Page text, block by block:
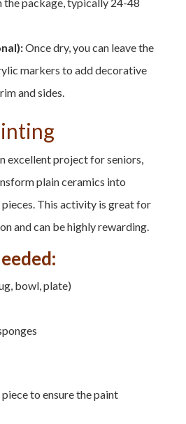
Once dry, you can leave the
markers to add decorative
and sides.
excellent project for seniors,
plain ceramics into
This activity is great for
and can be highly rewarding.
bowl, plate)
to ensure the paint